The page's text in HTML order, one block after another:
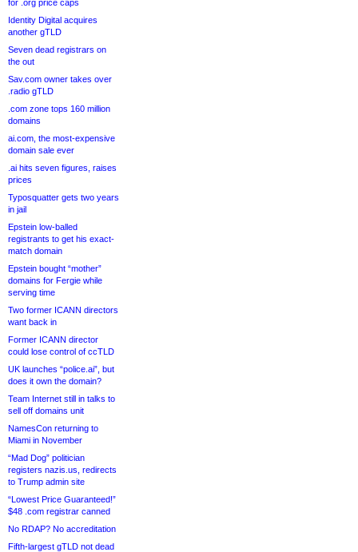
for .org price caps
Identity Digital acquires
another gTLD
Seven dead registrars on
the out
Sav.com owner takes over
.radio gTLD
.com zone tops 160 million
domains
ai.com, the most-expensive
domain sale ever
.ai hits seven figures, raises
prices
Typosquatter gets two years
in jail
Epstein low-balled
registrants to get his exact-
match domain
Epstein bought “mother”
domains for Fergie while
serving time
Two former ICANN directors
want back in
Former ICANN director
could lose control of ccTLD
UK launches “police.ai”, but
does it own the domain?
Team Internet still in talks to
sell off domains unit
NamesCon returning to
Miami in November
“Mad Dog” politician
registers nazis.us, redirects
to Trump admin site
“Lowest Price Guaranteed!”
$48 .com registrar canned
No RDAP? No accreditation
Fifth-largest gTLD not dead